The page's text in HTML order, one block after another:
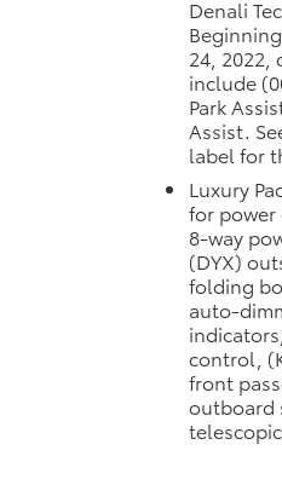
Denali
24, 2022,
include
Park
Assist.
label for
Luxury
for power
8-way
(DYX)
folding
auto-
control,
front
outboard